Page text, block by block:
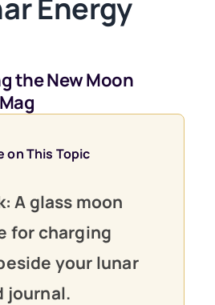
Energy
the New Moon
on This Topic
A glass moon
for charging
your lunar
journal.